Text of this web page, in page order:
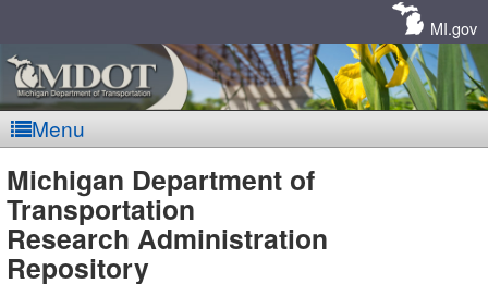
MI.gov
Menu
MDOT
Michigan Department of
Transportation
Research Administration
Repository